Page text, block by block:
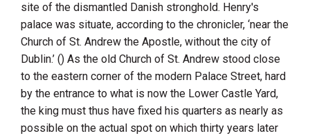
site of the dismantled Danish stronghold. Henry's
palace was situate, according to the chronicler, ‘near the
Church of St. Andrew the Apostle, without the city of
Dublin.’ () As the old Church of St. Andrew stood close
to the eastern corner of the modern Palace Street, hard
by the entrance to what is now the Lower Castle Yard,
the king must thus have fixed his quarters as nearly as
possible on the actual spot on which thirty years later